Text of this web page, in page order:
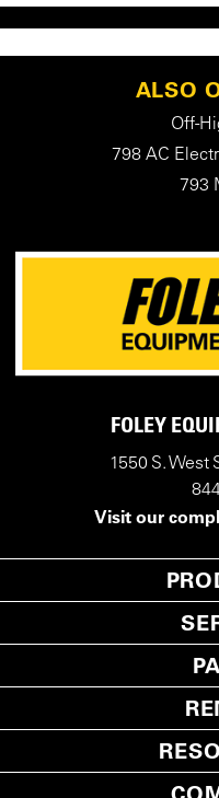
ALSO
Off-
798 AC
793
FOLEY
1550 S. West
Visit our